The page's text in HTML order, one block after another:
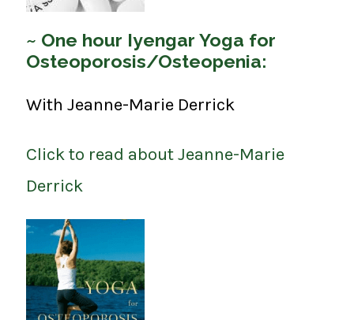
~ One hour Iyengar Yoga for
Osteoporosis/Osteopenia:
With Jeanne-Marie Derrick
Click to read about Jeanne-Marie
Derrick